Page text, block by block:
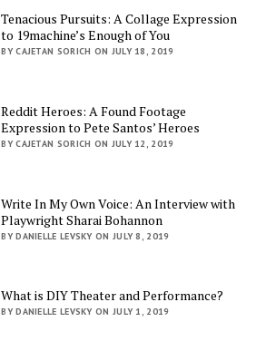
Tenacious Pursuits: A Collage Expression
to 19machine’s Enough of You
BY CAJETAN SORICH ON JULY 18, 2019
Reddit Heroes: A Found Footage
Expression to Pete Santos’ Heroes
BY CAJETAN SORICH ON JULY 12, 2019
Write In My Own Voice: An Interview with
Playwright Sharai Bohannon
BY DANIELLE LEVSKY ON JULY 8, 2019
What is DIY Theater and Performance?
BY DANIELLE LEVSKY ON JULY 1, 2019